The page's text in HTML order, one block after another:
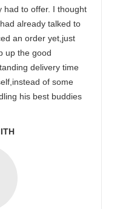
had to offer. I thought
already talked to
an order yet,just
up the good
delivery time
of some
his best buddies